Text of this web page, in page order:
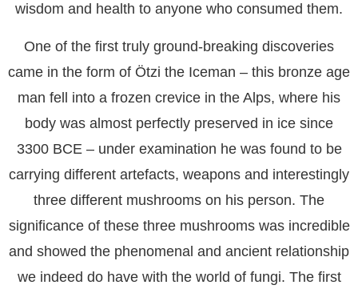
wisdom and health to anyone who consumed them.
One of the first truly ground-breaking discoveries
came in the form of Ötzi the Iceman – this bronze age
man fell into a frozen crevice in the Alps, where his
body was almost perfectly preserved in ice since
3300 BCE – under examination he was found to be
carrying different artefacts, weapons and interestingly
three different mushrooms on his person. The
significance of these three mushrooms was incredible
and showed the phenomenal and ancient relationship
we indeed do have with the world of fungi. The first